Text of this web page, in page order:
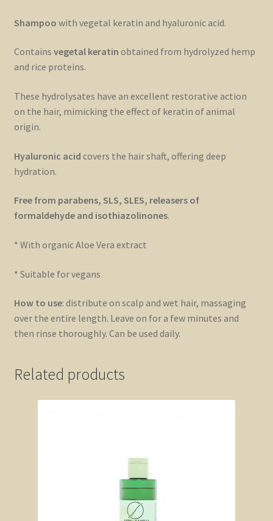
Shampoo with vegetal keratin and hyaluronic acid.
Contains vegetal keratin obtained from hydrolyzed hemp
and rice proteins.
These hydrolysates have an excellent restorative action
on the hair, mimicking the effect of keratin of animal
origin.
Hyaluronic acid covers the hair shaft, offering deep
hydration.
Free from parabens, SLS, SLES, releasers of
formaldehyde and isothiazolinones.
* With organic Aloe Vera extract
* Suitable for vegans
How to use: distribute on scalp and wet hair, massaging
over the entire length. Leave on for a few minutes and
then rinse thoroughly. Can be used daily.
Related products